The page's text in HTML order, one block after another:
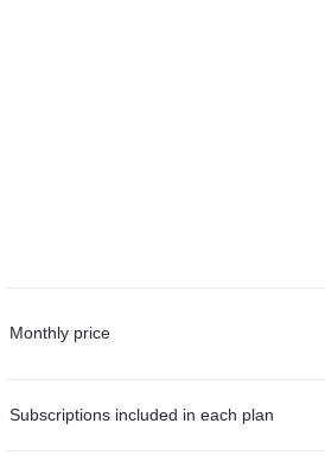
Monthly price
Subscriptions included in each plan